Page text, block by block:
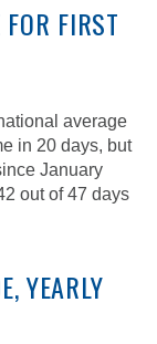
FIRST
average
in 20 days, but
January
out of 47 days
YEARLY